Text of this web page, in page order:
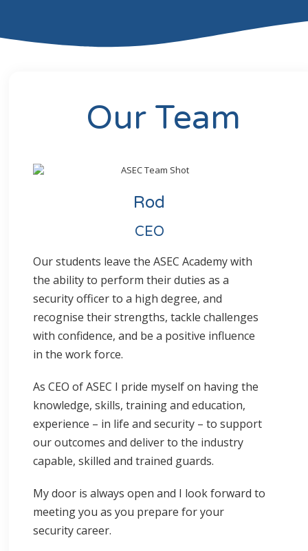
Our Team
Rod
CEO
Our students leave the ASEC Academy with
the ability to perform their duties as a
security officer to a high degree, and
recognise their strengths, tackle challenges
with confidence, and be a positive influence
in the work force.
As CEO of ASEC I pride myself on having the
knowledge, skills, training and education,
experience – in life and security – to support
our outcomes and deliver to the industry
capable, skilled and trained guards.
My door is always open and I look forward to
meeting you as you prepare for your
security career.